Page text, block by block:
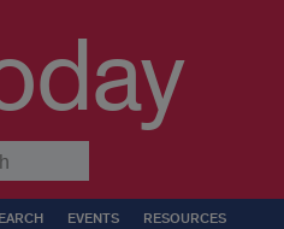
EVENTS RESOURCES